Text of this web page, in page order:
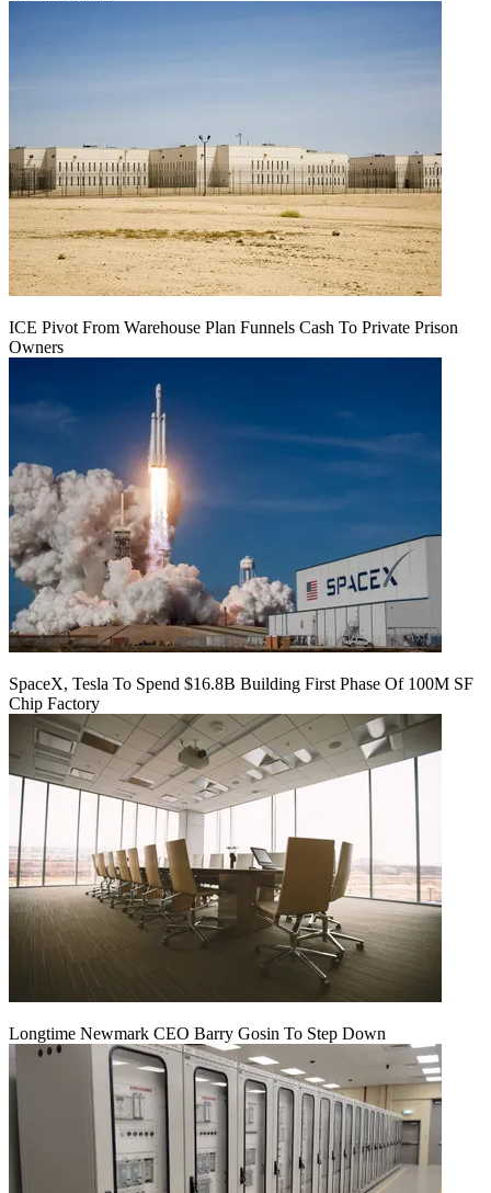
ICE Pivot From Warehouse Plan Funnels Cash To Private Prison
Owners
SpaceX, Tesla To Spend $16.8B Building First Phase Of 100M SF
Chip Factory
Longtime Newmark CEO Barry Gosin To Step Down